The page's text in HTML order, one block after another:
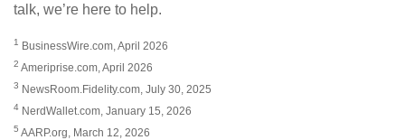
talk, we’re here to help.
1 BusinessWire.com, April 2026
2 Ameriprise.com, April 2026
3 NewsRoom.Fidelity.com, July 30, 2025
4 NerdWallet.com, January 15, 2026
5 AARP.org, March 12, 2026